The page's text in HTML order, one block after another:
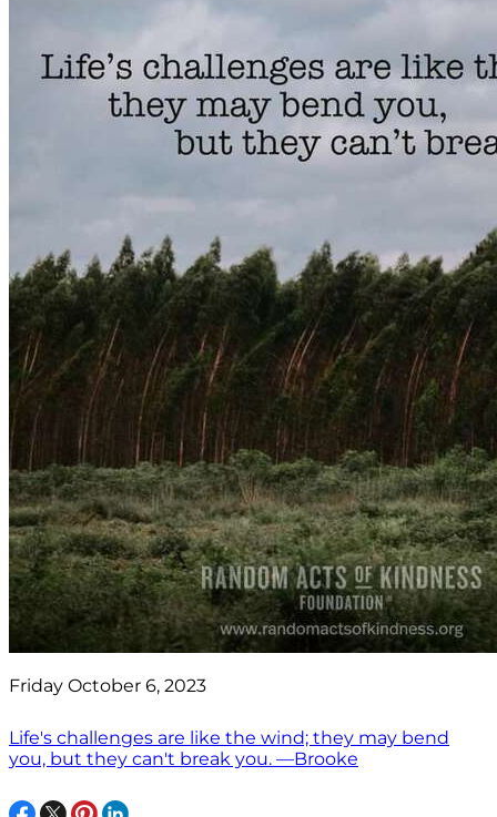
Friday October 6, 2023
Life's challenges are like the wind; they may bend
you, but they can't break you. —Brooke